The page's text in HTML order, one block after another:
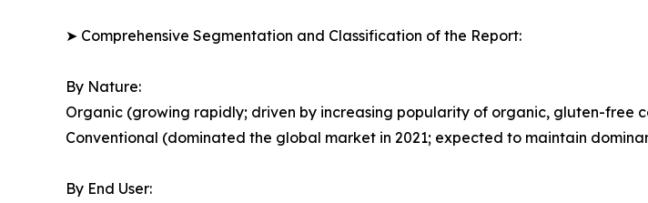
➤ Comprehensive Segmentation and Classification of the Report:
By Nature:
Organic (growing rapidly; driven by increasing popularity of organic, gluten-free
Conventional (dominated the global market in 2021; expected to maintain
By End User: